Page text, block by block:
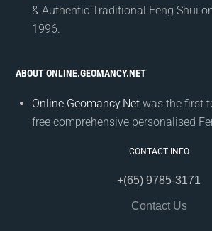
& Authentic Traditional Feng Shui
1996.
ABOUT ONLINE.GEOMANCY.NET
Online.Geomancy.Net was the first
free comprehensive personalised
CONTACT INFO
+(65) 9785-3171
Contact Us